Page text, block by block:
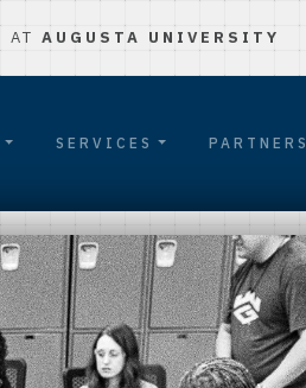
AT AUGUSTA UNIVERSITY
SERVICES PARTNERS